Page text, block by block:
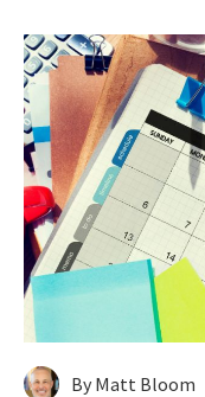
By Matt Bloom